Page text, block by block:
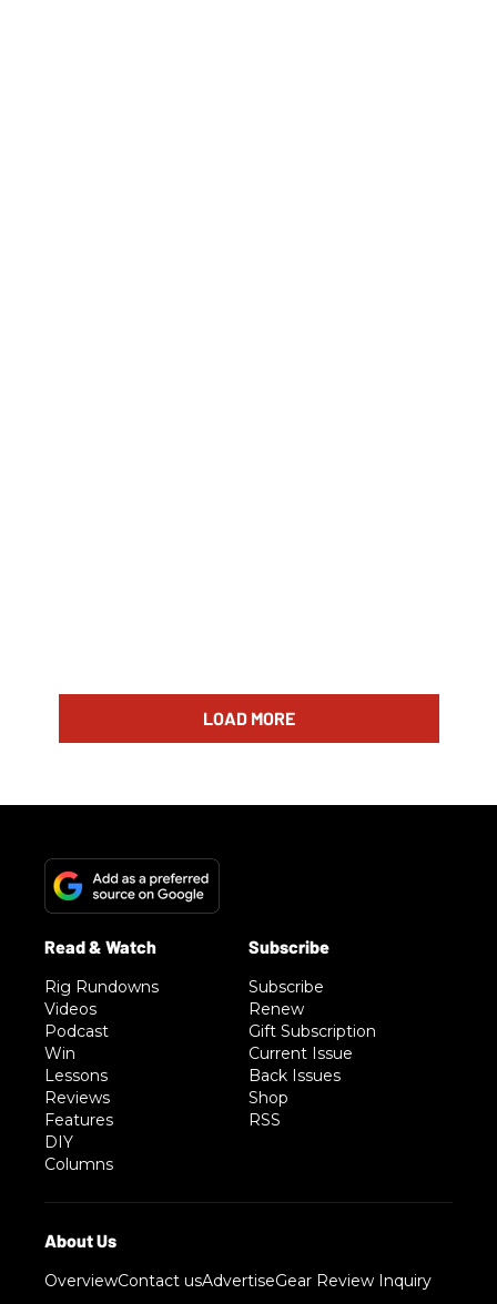
LOAD MORE
Rig Rundowns
Videos
Podcast
Win
Lessons
Reviews
Features
DIY
Columns
Subscribe
Renew
Gift Subscription
Current Issue
Back Issues
Shop
RSS
OverviewContact usAdvertiseGear Review Inquiry